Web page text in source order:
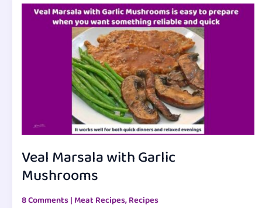
Veal Marsala with Garlic
Mushrooms
8 Comments| Meat Recipes,Recipes